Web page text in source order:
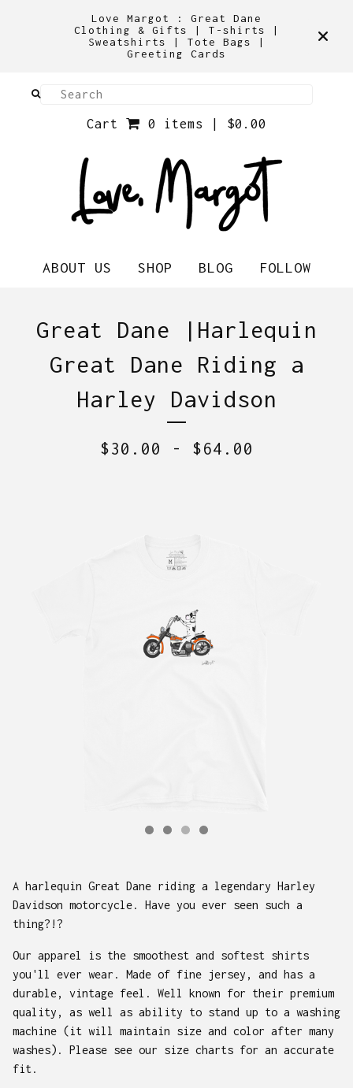
Love Margot : Great Dane
Clothing & Gifts | T-shirts |
Sweatshirts | Tote Bags |
Greeting Cards
Cart 0 items | $0.00
ABOUT US SHOP BLOG FOLLOW
Great Dane |Harlequin
Great Dane Riding a
Harley Davidson
$30.00 - $64.00
A harlequin Great Dane riding a legendary Harley
Davidson motorcycle. Have you ever seen such a
thing?!?
Our apparel is the smoothest and softest shirts
you'll ever wear. Made of fine jersey, and has a
durable, vintage feel. Well known for their premium
quality, as well as ability to stand up to a washing
machine (it will maintain size and color after many
washes). Please see our size charts for an accurate
fit.